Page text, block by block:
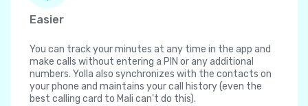
Easier
You can track your minutes at any time in the app and
make calls without entering a PIN or any additional
numbers. Yolla also synchronizes with the contacts on
your phone and maintains your call history (even the
best calling card to Mali can't do this).